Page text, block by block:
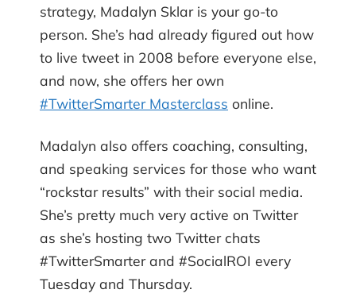
strategy, Madalyn Sklar is your go-to
person. She’s had already figured out how
to live tweet in 2008 before everyone else,
and now, she offers her own
#TwitterSmarter Masterclass online.
Madalyn also offers coaching, consulting,
and speaking services for those who want
“rockstar results” with their social media.
She’s pretty much very active on Twitter
as she’s hosting two Twitter chats
#TwitterSmarter and #SocialROI every
Tuesday and Thursday.